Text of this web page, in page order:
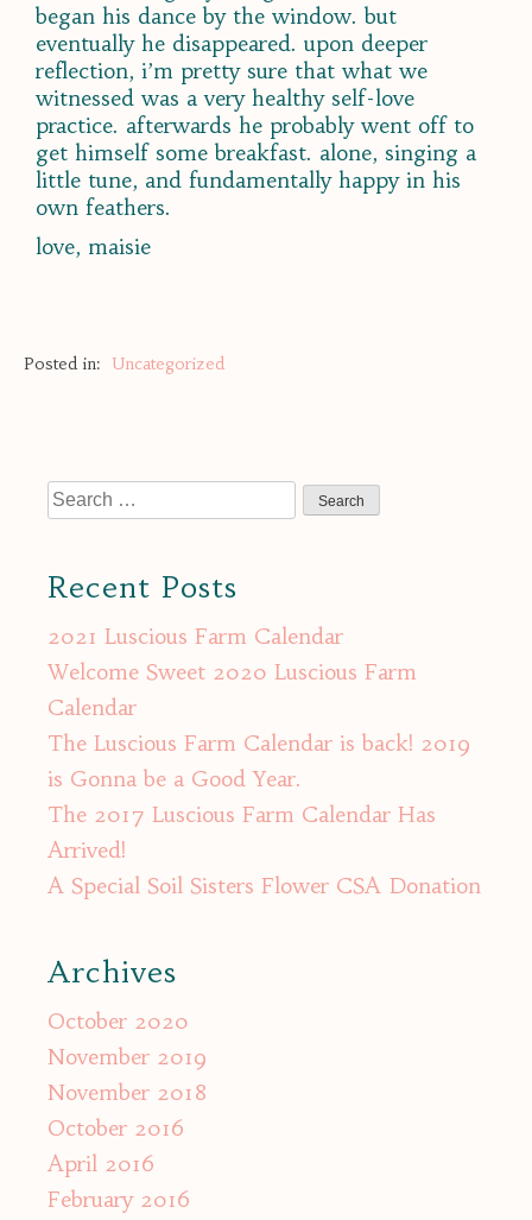
began his dance by the window. but
eventually he disappeared. upon deeper
reflection, i’m pretty sure that what we
witnessed was a very healthy self-love
practice. afterwards he probably went off to
get himself some breakfast. alone, singing a
little tune, and fundamentally happy in his
own feathers.
love, maisie
Posted in: Uncategorized
Search
Recent Posts
2021 Luscious Farm Calendar
Welcome Sweet 2020 Luscious Farm
Calendar
The Luscious Farm Calendar is back! 2019
is Gonna be a Good Year.
The 2017 Luscious Farm Calendar Has
Arrived!
A Special Soil Sisters Flower CSA Donation
Archives
October 2020
November 2019
November 2018
October 2016
April 2016
February 2016